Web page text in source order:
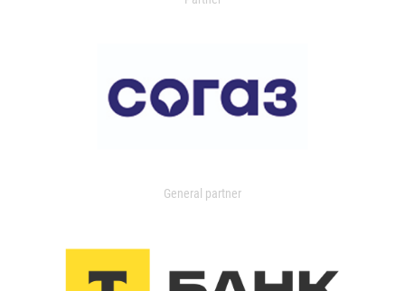
General partner